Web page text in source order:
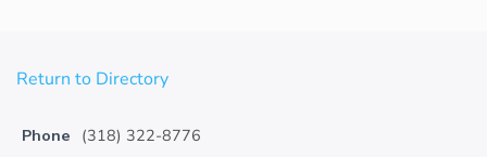
Return to Directory
Phone (318) 322-8776